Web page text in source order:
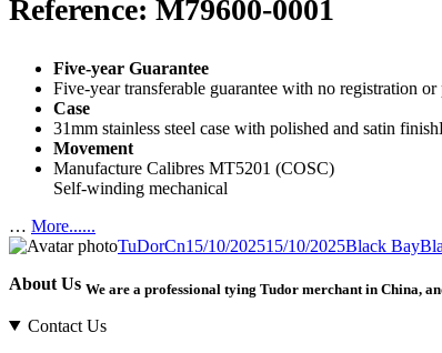
Reference: M79600-0001
Five-year Guarantee
Five-year transferable guarantee with no registration
Case
31mm stainless steel case with polished and satin
Movement
Manufacture Calibres MT5201 (COSC)
Self-winding mechanical
… More......
Author
TuDorCnPosted
15/10/202515/10/2025Categories
Black Bay
About Us We are a professional tying Tudor merchant in China,
Contact Us